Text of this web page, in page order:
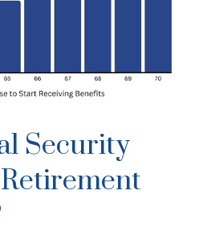
Security